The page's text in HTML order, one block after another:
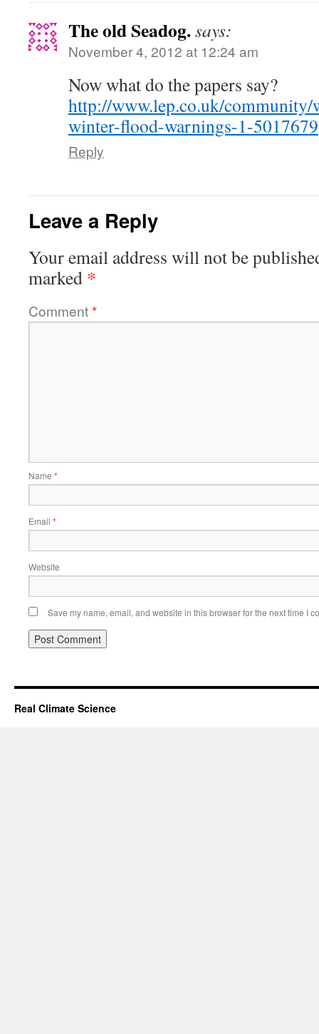
The old Seadog.says:
November 4, 2012 at 12:24 am
Now what do the papers say?
http://www.lep.co.uk/community/
winter-flood-warnings-1-5017679
Reply
Leave a Reply
Your email address will not be
marked *
Comment*
Name *
Email *
Website
Save my name, email, and website in this browser for the next time I
Real Climate Science